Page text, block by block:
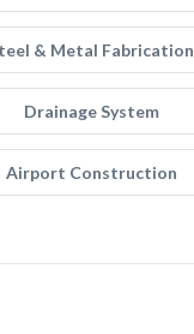
& Metal Fabrication
Drainage System
Airport Construction